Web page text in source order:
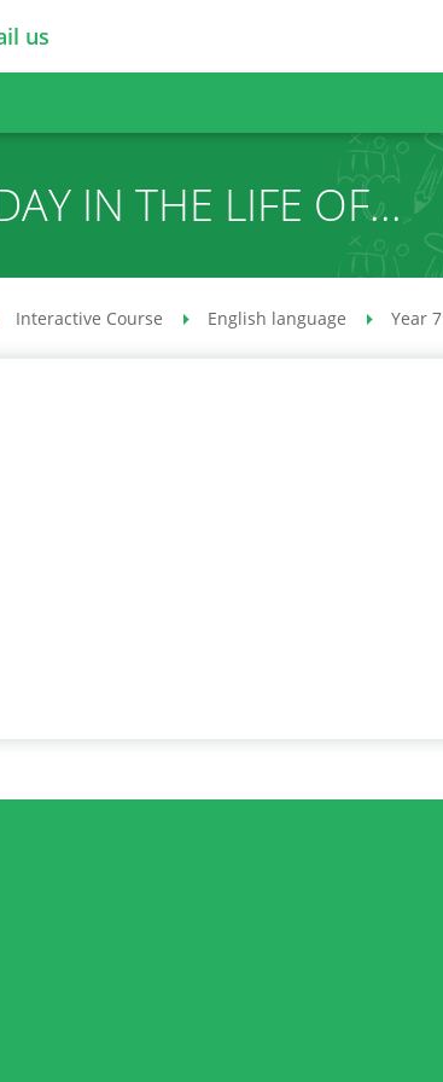
us
IN THE LIFE OF...
Interactive Course English language Year 7